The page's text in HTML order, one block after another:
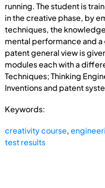
running. The student is
in the creative phase, by
techniques, the
mental performance and
patent general view is
modules each with a
Techniques; Thinking
Inventions and patent
Keywords:
creativity course,
test results